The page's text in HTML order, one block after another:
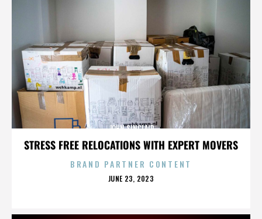
STRESS FREE RELOCATIONS WITH EXPERT MOVERS
JOHN SINCLAIR
BRAND PARTNER CONTENT
POSTED
JUNE 23, 2023